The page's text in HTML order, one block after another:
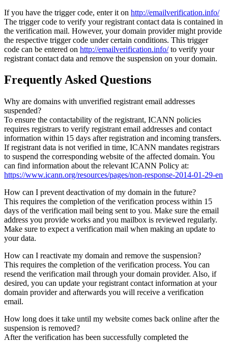
If you have the trigger code, enter it on http://emailverification.info/
The trigger code to verify your registrant contact data is contained in
the verification mail. However, your domain provider might provide
the respective trigger code under certain conditions. This trigger
code can be entered on http://emailverification.info/to verify your
registrant contact data and remove the suspension on your domain.
Frequently Asked Questions
Why are domains with unverified registrant email addresses
suspended?
To ensure the contactability of the registrant, ICANN policies
requires registrars to verify registrant email addresses and contact
information within 15 days after registration and incoming transfers.
If registrant data is not verified in time, ICANN mandates registrars
to suspend the corresponding website of the affected domain. You
can find information about the relevant ICANN Policy at:
https://www.icann.org/resources/pages/non-response-2014-01-29-en
How can I prevent deactivation of my domain in the future?
This requires the completion of the verification process within 15
days of the verification mail being sent to you. Make sure the email
address you provide works and you mailbox is reviewed regularly.
Make sure to expect a verification mail when making an update to
your data.
How can I reactivate my domain and remove the suspension?
This requires the completion of the verification process. You can
resend the verification mail through your domain provider. Also, if
desired, you can update your registrant contact information at your
domain provider and afterwards you will receive a verification
email.
How long does it take until my website comes back online after the
suspension is removed?
After the verification has been successfully completed the